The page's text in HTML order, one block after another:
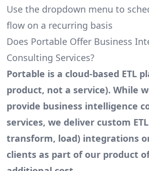
Use the dropdown menu to
flow on a recurring basis
Does Portable Offer Business
Consulting Services?
Portable is a cloud-based ETL
product, not a service). While
provide business intelligence
services, we deliver custom
transform, load) integrations
clients as part of our product